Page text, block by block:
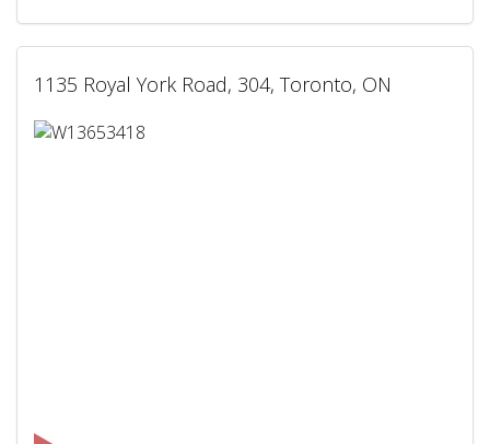
1135 Royal York Road, 304, Toronto, ON